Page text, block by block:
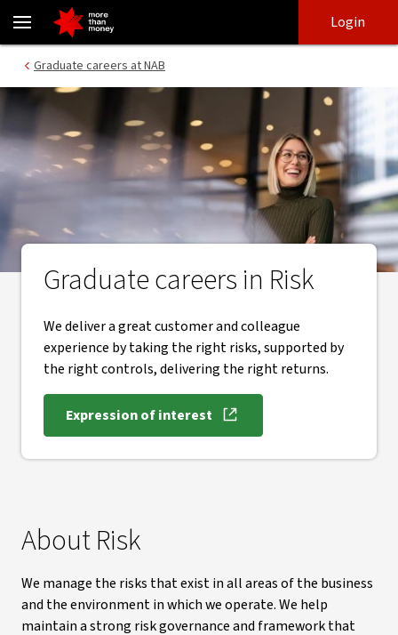
Graduate careers in risk management - NAB
login
main
Login
Graduate careers at NAB
Graduate careers in Risk
We deliver a great customer and colleague
experience by taking the right risks, supported by
the right controls, delivering the right returns.
Expression of interest
About Risk
We manage the risks that exist in all areas of the business
and the environment in which we operate. We help
maintain a strong risk governance and framework that